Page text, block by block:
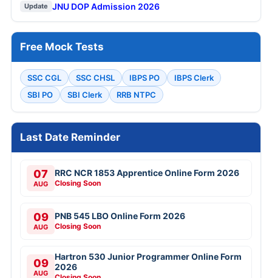
Update JNU DOP Admission 2026
Free Mock Tests
SSC CGL SSC CHSL IBPS PO
IBPS Clerk
SBI PO
SBI Clerk RRB NTPC
Last Date Reminder
07
AUG
RRC NCR 1853 Apprentice Online Form 2026
Closing Soon
09
AUG
PNB 545 LBO Online Form 2026
Closing Soon
09
AUG
Hartron 530 Junior Programmer Online Form
2026